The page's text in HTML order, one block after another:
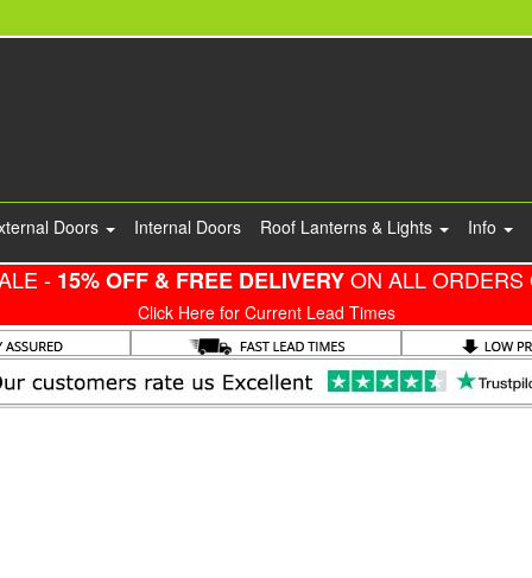
Doors Internal Doors Roof Lanterns & Lights Info
- 15% OFF & FREE DELIVERYON ALL ORDERS
Click Here for Current Lead Times